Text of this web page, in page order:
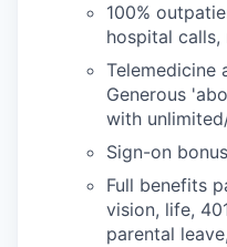
100%
hospital calls,
Telemedicine
Generous
with
Sign-on
Full benefits
vision, life,
parental